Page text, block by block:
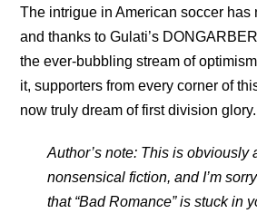
The intrigue in American soccer has
and thanks to Gulati’s
the ever-bubbling stream of
it, supporters from every corner of
now truly dream of first division glory.
Author’s note: This is obviously
nonsensical fiction, and I’m
that “Bad Romance” is stuck in